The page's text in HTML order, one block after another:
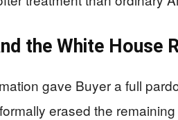
the White House
gave Buyer a full
erased the